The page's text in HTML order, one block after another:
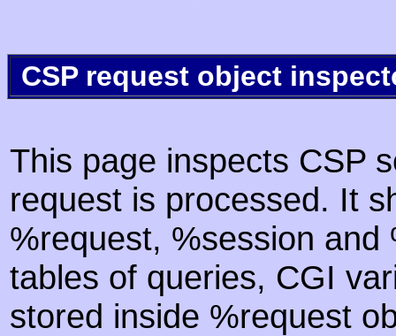
CSP request object
This page inspects CSP
request is processed. It
%request, %session
tables of queries, CGI
stored inside %request